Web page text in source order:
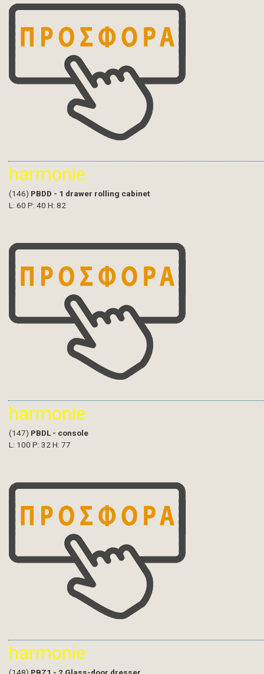
harmonie
(146) PBDD - 1 drawer rolling cabinet
L: 60 P: 40 H: 82
harmonie
(147) PBDL - console
L: 100 P: 32 H: 77
harmonie